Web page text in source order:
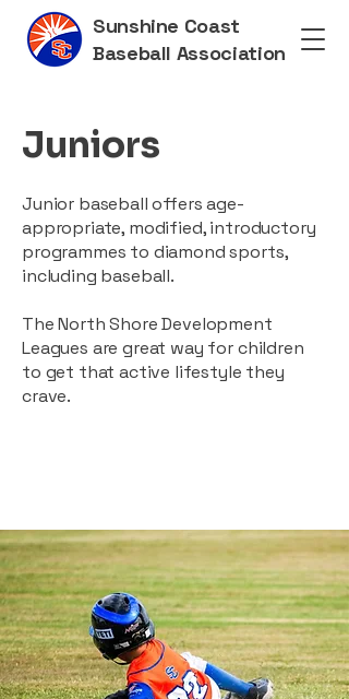
Sunshine Coast
Baseball Association
Juniors
Junior baseball offers age-
appropriate, modified, introductory
programmes to diamond sports,
including baseball.
The North Shore Development
Leagues are great way for children
to get that active lifestyle they
crave.​